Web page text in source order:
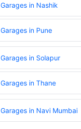
in Nashik
in Pune
in Solapur
in Thane
in Navi Mumbai